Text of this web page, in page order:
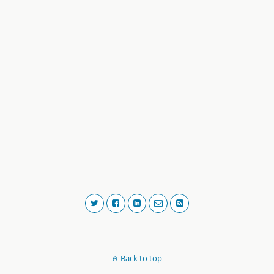
Back to top